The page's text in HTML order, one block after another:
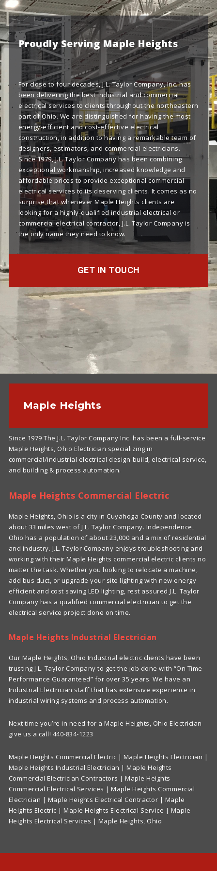
Proudly Serving Maple Heights
For close to four decades, J.L. Taylor Company, Inc. has
been delivering the best industrial and commercial
electrical services to clients throughout the northeastern
part of Ohio. We are distinguished for having the most
energy-efficient and cost-effective electrical
construction, in addition to having a remarkable team of
designers, estimators, and commercial electricians.
Since 1979, J.L. Taylor Company has been combining
exceptional workmanship, increased knowledge and
affordable prices to provide exceptional commercial
electrical services to its deserving clients. It comes as no
surprise that whenever Maple Heights clients are
looking for a highly-qualified industrial electrical or
commercial electrical contractor, J.L. Taylor Company is
the only name they need to know.
GET IN TOUCH
Maple Heights
Since 1979 The J.L. Taylor Company Inc. has been a full-service
Maple Heights, Ohio Electrician specializing in
commercial/industrial electrical design-build, electrical service,
and building & process automation.
Maple Heights Commercial Electric
Maple Heights, Ohio is a city in Cuyahoga County and located
about 33 miles west of J.L. Taylor Company. Independence,
Ohio has a population of about 23,000 and a mix of residential
and industry. J.L. Taylor Company enjoys troubleshooting and
working with their Maple Heights commercial electric clients no
matter the task. Whether you looking to relocate a machine,
add bus duct, or upgrade your site lighting with new energy
efficient and cost saving LED lighting, rest assured J.L. Taylor
Company has a qualified commercial electrician to get the
electrical service project done on time.
Maple Heights Industrial Electrician
Our Maple Heights, Ohio Industrial electric clients have been
trusting J.L. Taylor Company to get the job done with “On Time
Performance Guaranteed” for over 35 years. We have an
Industrial Electrician staff that has extensive experience in
industrial wiring systems and process automation.
Next time you’re in need for a Maple Heights, Ohio Electrician
give us a call! 440-834-1223
Maple Heights Commercial Electric | Maple Heights Electrician |
Maple Heights Industrial Electrician | Maple Heights
Commercial Electrician Contractors | Maple Heights
Commercial Electrical Services | Maple Heights Commercial
Electrician | Maple Heights Electrical Contractor | Maple
Heights Electric | Maple Heights Electrical Service | Maple
Heights Electrical Services | Maple Heights, Ohio